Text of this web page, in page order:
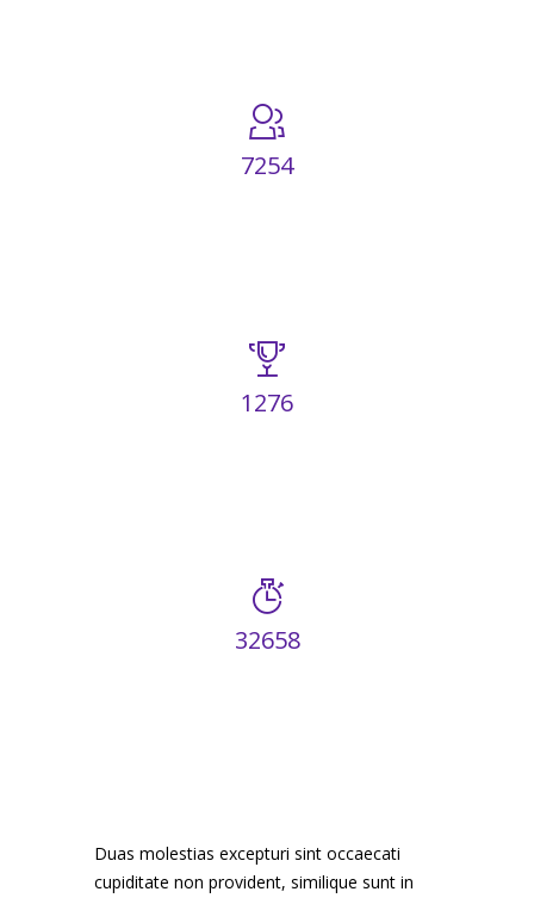
7254
1276
32658
Duas molestias excepturi sint occaecati
cupiditate non provident, similique sunt in